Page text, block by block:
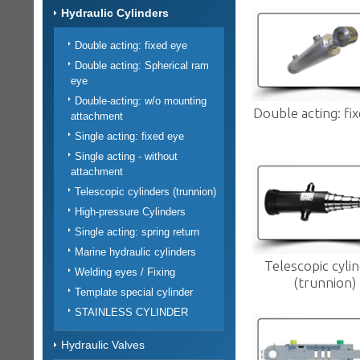
Hydraulic Cylinders
Double acting: fixed eye
Double acting: Spherical ram
eye
Double-acting: w/o mounting
attachment
Single acting: fixed eye
Single acting - without
attachment
Telescopic cylinders (trunnion)
High-pressure Cylinders
Single acting: spring return
Marine hydraulic cylinders
Welding eyes / Fixing
Template special cylinder
STAINLESS CYLINDER
Hydraulic Valves
Double acting:
Telescopic
(trunnion)